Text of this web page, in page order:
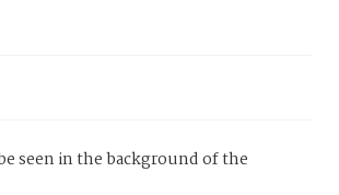
seen in the background of the